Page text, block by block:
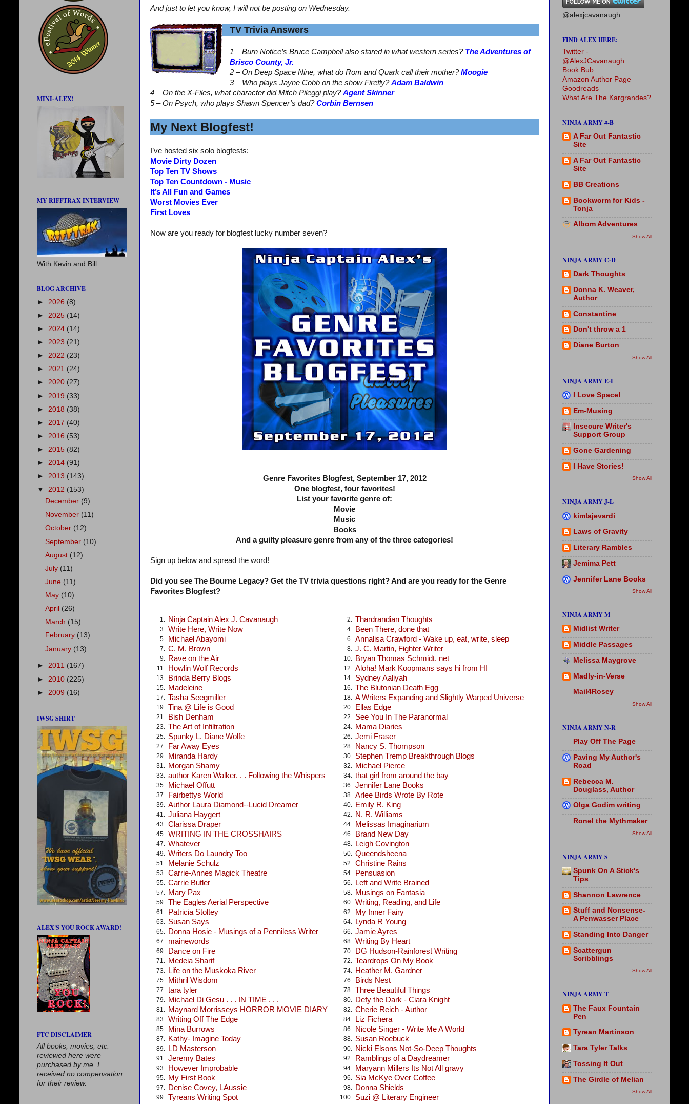
And just to let you know, I will not be posting on Wednesday.
TV Trivia Answers
1 – Burn Notice’s Bruce Campbell also stared in what western series? The Adventures of
Brisco County, Jr.
2 – On Deep Space Nine, what do Rom and Quark call their mother?Moogie
3 – Who plays Jayne Cobb on the show Firefly?Adam Baldwin
4 – On the X-Files, what character did Mitch Pileggi play?Agent Skinner
5 – On Psych, who plays Shawn Spencer’s dad?Corbin Bernsen
My Next Blogfest!
I’ve hosted six solo blogfests:
Movie Dirty Dozen
Top Ten TV Shows
Top Ten Countdown - Music
It’s All Fun and Games
Worst Movies Ever
First Loves
Now are you ready for blogfest lucky number seven?
Genre Favorites Blogfest, September 17, 2012
One blogfest, four favorites!
List your favorite genre of:
Movie
Music
Books
And a guilty pleasure genre from any of the three categories!
Sign up below and spread the word!
Did you see The Bourne Legacy? Get the TV trivia questions right? And are you ready for the Genre
Favorites Blogfest?
1. Ninja Captain Alex J. Cavanaugh 2. Thardrandian Thoughts
3. Write Here, Write Now 4. Been There, done that
5. Michael Abayomi 6. Annalisa Crawford - Wake up, eat, write, sleep
7. C. M. Brown 8. J. C. Martin, Fighter Writer
9. Rave on the Air 10. Bryan Thomas Schmidt. net
11. Howlin Wolf Records 12. Aloha! Mark Koopmans says hi from HI
13. Brinda Berry Blogs 14. Sydney Aaliyah
15. Madeleine 16. The Blutonian Death Egg
17. Tasha Seegmiller 18. A Writers Expanding and Slightly Warped Universe
19. Tina @ Life is Good 20. Ellas Edge
21. Bish Denham 22. See You In The Paranormal
23. The Art of Infiltration 24. Mama Diaries
25. Spunky L. Diane Wolfe 26. Jemi Fraser
27. Far Away Eyes 28. Nancy S. Thompson
29. Miranda Hardy 30. Stephen Tremp Breakthrough Blogs
31. Morgan Shamy 32. Michael Pierce
33. author Karen Walker. . . Following the Whispers 34. that girl from around the bay
35. Michael Offutt 36. Jennifer Lane Books
37. Fairbettys World 38. Arlee Birds Wrote By Rote
39. Author Laura Diamond--Lucid Dreamer 40. Emily R. King
41. Juliana Haygert 42. N. R. Williams
43. Clarissa Draper 44. Melissas Imaginarium
45. WRITING IN THE CROSSHAIRS 46. Brand New Day
47. Whatever 48. Leigh Covington
49. Writers Do Laundry Too 50. Queendsheena
51. Melanie Schulz 52. Christine Rains
53. Carrie-Annes Magick Theatre 54. Pensuasion
55. Carrie Butler 56. Left and Write Brained
57. Mary Pax 58. Musings on Fantasia
59. The Eagles Aerial Perspective 60. Writing, Reading, and Life
61. Patricia Stoltey 62. My Inner Fairy
63. Susan Says 64. Lynda R Young
65. Donna Hosie - Musings of a Penniless Writer 66. Jamie Ayres
67. mainewords 68. Writing By Heart
69. Dance on Fire 70. DG Hudson-Rainforest Writing
71. Medeia Sharif 72. Teardrops On My Book
73. Life on the Muskoka River 74. Heather M. Gardner
75. Mithril Wisdom 76. Birds Nest
77. tara tyler 78. Three Beautiful Things
79. Michael Di Gesu . . . IN TIME . . . 80. Defy the Dark - Ciara Knight
81. Maynard Morrisseys HORROR MOVIE DIARY 82. Cherie Reich - Author
83. Writing Off The Edge 84. Liz Fichera
85. Mina Burrows 86. Nicole Singer - Write Me A World
87. Kathy- Imagine Today 88. Susan Roebuck
89. LD Masterson 90. Nicki Elsons Not-So-Deep Thoughts
91. Jeremy Bates 92. Ramblings of a Daydreamer
93. However Improbable 94. Maryann Millers Its Not All gravy
95. My First Book 96. Sia McKye Over Coffee
97. Denise Covey, LAussie 98. Donna Shields
99. Tyreans Writing Spot 100. Suzi @ Literary Engineer
MINI-ALEX!
MY RIFFTRAX INTERVIEW
With Kevin and Bill
BLOG ARCHIVE
► 2026 (8)
► 2025 (14)
► 2024 (14)
► 2023 (21)
► 2022 (23)
► 2021 (24)
► 2020 (27)
► 2019 (33)
► 2018 (38)
► 2017 (40)
► 2016 (53)
► 2015 (82)
► 2014 (91)
► 2013 (143)
▼ 2012 (153)
December (9)
November (11)
October (12)
September (10)
August (12)
July (11)
June (11)
May (10)
April (26)
March (15)
February (13)
January (13)
► 2011 (167)
► 2010 (225)
► 2009 (16)
IWSG SHIRT
ALEX'S YOU ROCK AWARD!
FTC DISCLAIMER
All books, movies, etc.
reviewed here were
purchased by me. I
received no compensation
for their review.
@alexjcavanaugh
FIND ALEX HERE:
Twitter -
@AlexJCavanaugh
Book Bub
Amazon Author Page
Goodreads
What Are The Kargrandes?
NINJA ARMY #-B
A Far Out Fantastic
Site
A Far Out Fantastic
Site
BB Creations
Bookworm for Kids -
Tonja
Albom Adventures
Show All
NINJA ARMY C-D
Dark Thoughts
Donna K. Weaver,
Author
Constantine
Don't throw a 1
Diane Burton
Show All
NINJA ARMY E-I
I Love Space!
Em-Musing
Insecure Writer's
Support Group
Gone Gardening
I Have Stories!
Show All
NINJA ARMY J-L
kimlajevardi
Laws of Gravity
Literary Rambles
Jemima Pett
Jennifer Lane Books
Show All
NINJA ARMY M
Midlist Writer
Middle Passages
Melissa Maygrove
Madly-in-Verse
Mail4Rosey
Show All
NINJA ARMY N-R
Play Off The Page
Paving My Author's
Road
Rebecca M.
Douglass, Author
Olga Godim writing
Ronel the Mythmaker
Show All
NINJA ARMY S
Spunk On A Stick's
Tips
Shannon Lawrence
Stuff and Nonsense-
A Penwasser Place
Standing Into Danger
Scattergun
Scribblings
Show All
NINJA ARMY T
The Faux Fountain
Pen
Tyrean Martinson
Tara Tyler Talks
Tossing It Out
The Girdle of Melian
Show All